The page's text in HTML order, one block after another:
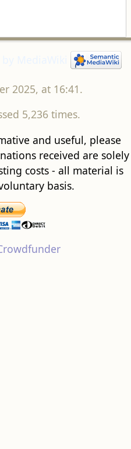
2025, at 16:41.
5,236 times.
and useful, please
received are solely
costs - all material is
basis.